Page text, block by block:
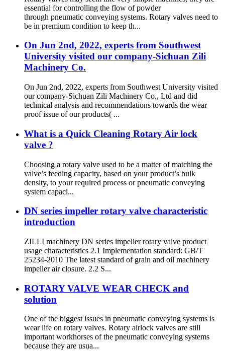
essential for controlling the flow of powder
through pneumatic conveying systems. Rotary valves need to
be in premium condition to keep th...
On Jun 2nd, 2022, experts from Southwest
University visited our company-Sichuan Zili
Machinery Co.
On Jun 2nd, 2022, experts from Southwest University visited
our company-Sichuan Zili Machinery Co., Ltd and did
technical analysis and recommendations towards the wear
proof issue of our products( ...
What is a Quick Cleaning Rotary Air lock
valve ?
Choosing a rotary valve used to be a matter of matching the
valve’s feeding capacity, based on your product’s bulk
density, to your required process or pneumatic conveying
system capaci...
DN series impeller rotary valve characteristic
introduction
ZILLI machinery DN series impeller rotary valve product
usage characteristics 2.1 Implementation standard: GB/T
25234-2010 The latest standard of grain and oil machinery
impeller air closure. 2.2 S...
ROTARY VALVE WEAR CHECK and
solution
One of the biggest issues in pneumatic conveying systems is
wear life on rotary valves. Rotary airlock valves are still
important workhorses of the pneumatic conveying systems
because they are usua...